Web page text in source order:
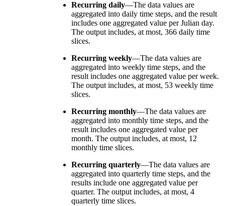
Recurring daily—The data values are
aggregated into daily time steps, and the result
includes one aggregated value per Julian day.
The output includes, at most, 366 daily time
slices.
Recurring weekly—The data values are
aggregated into weekly time steps, and the
result includes one aggregated value per week.
The output includes, at most, 53 weekly time
slices.
Recurring monthly—The data values are
aggregated into monthly time steps, and the
result includes one aggregated value per
month. The output includes, at most, 12
monthly time slices.
Recurring quarterly—The data values are
aggregated into quarterly time steps, and the
results include one aggregated value per
quarter. The output includes, at most, 4
quarterly time slices.